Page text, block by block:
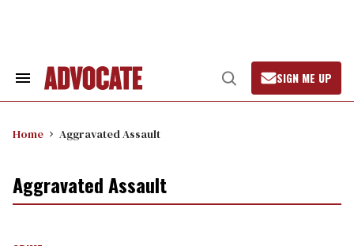
Search
Open
Search
SIGN ME UP
Home Aggravated Assault
Aggravated Assault